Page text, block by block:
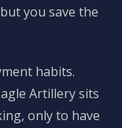
you save the
habits.
Artillery sits
only to have